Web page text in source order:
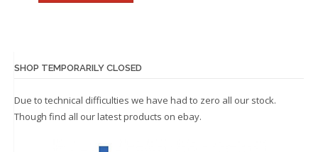
SHOP TEMPORARILY CLOSED
Due to technical difficulties we have had to zero all our stock.
Though find all our latest products on ebay.